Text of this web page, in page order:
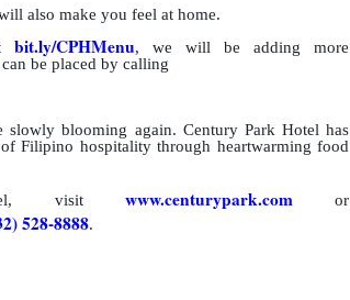
also make you feel at home.
bit.ly/CPHMenu, we will be adding more
be placed by calling
slowly blooming again. Century Park Hotel has
Filipino hospitality through heartwarming food
visit www.centurypark.com or
528-8888.